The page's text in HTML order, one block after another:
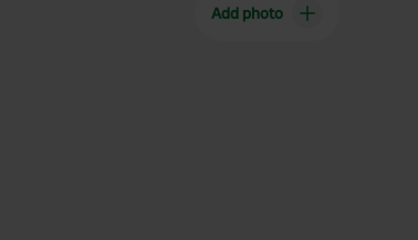
Add photo